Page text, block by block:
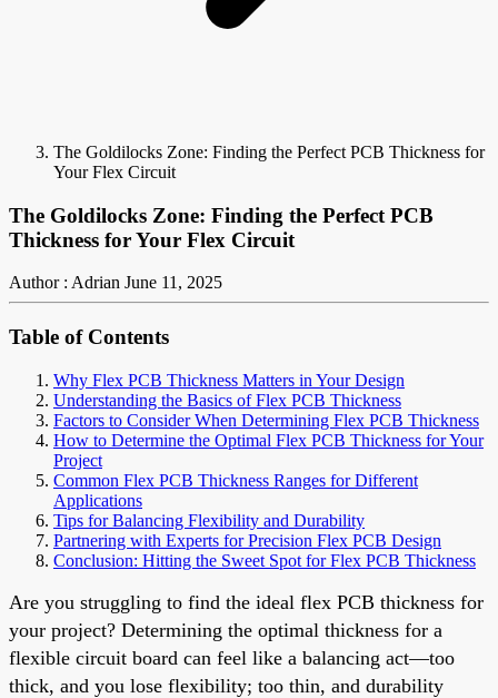
The Goldilocks Zone: Finding the Perfect PCB Thickness for
Your Flex Circuit
The Goldilocks Zone: Finding the Perfect PCB
Thickness for Your Flex Circuit
Author : Adrian June 11, 2025
Table of Contents
Why Flex PCB Thickness Matters in Your Design
Understanding the Basics of Flex PCB Thickness
Factors to Consider When Determining Flex PCB Thickness
How to Determine the Optimal Flex PCB Thickness for Your
Project
Common Flex PCB Thickness Ranges for Different
Applications
Tips for Balancing Flexibility and Durability
Partnering with Experts for Precision Flex PCB Design
Conclusion: Hitting the Sweet Spot for Flex PCB Thickness
Are you struggling to find the ideal flex PCB thickness for
your project? Determining the optimal thickness for a
flexible circuit board can feel like a balancing act—too
thick, and you lose flexibility; too thin, and durability